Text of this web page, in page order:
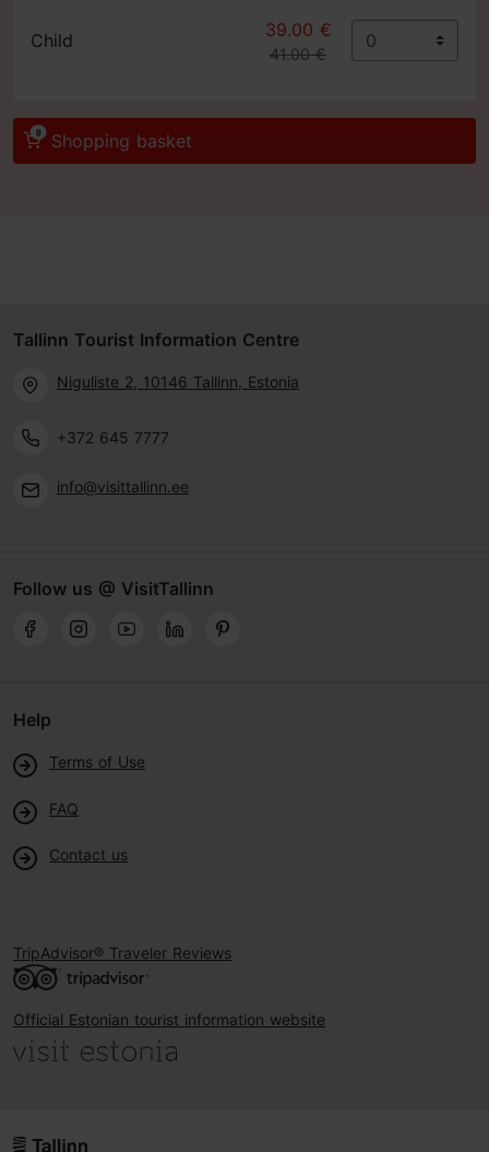
Child
39.00 €
41.00 €
0 Shopping basket
Tallinn Tourist Information Centre
Niguliste 2, 10146 Tallinn, Estonia
+372 645 7777
info@visittallinn.ee
Follow us @ VisitTallinn
Help
Terms of Use
FAQ
Contact us
TripAdvisor® Traveler Reviews
Official Estonian tourist information website